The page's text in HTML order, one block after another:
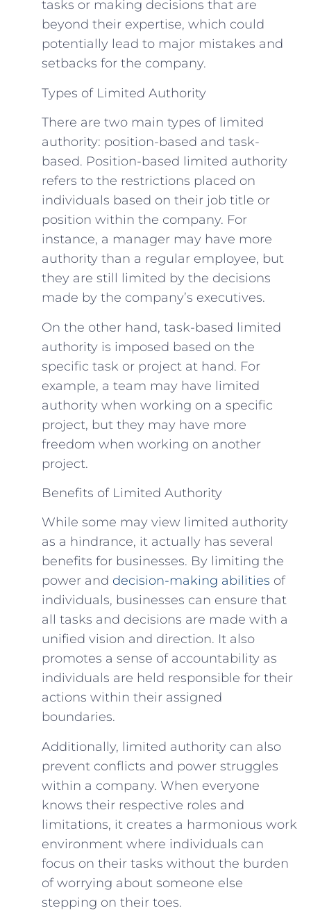
tasks or making decisions that are
beyond their expertise, which could
potentially lead to major mistakes and
setbacks for the company.
Types of Limited Authority
There are two main types of limited
authority: position-based and task-
based. Position-based limited authority
refers to the restrictions placed on
individuals based on their job title or
position within the company. For
instance, a manager may have more
authority than a regular employee, but
they are still limited by the decisions
made by the company’s executives.
On the other hand, task-based limited
authority is imposed based on the
specific task or project at hand. For
example, a team may have limited
authority when working on a specific
project, but they may have more
freedom when working on another
project.
Benefits of Limited Authority
While some may view limited authority
as a hindrance, it actually has several
benefits for businesses. By limiting the
power and decision-making abilities of
individuals, businesses can ensure that
all tasks and decisions are made with a
unified vision and direction. It also
promotes a sense of accountability as
individuals are held responsible for their
actions within their assigned
boundaries.
Additionally, limited authority can also
prevent conflicts and power struggles
within a company. When everyone
knows their respective roles and
limitations, it creates a harmonious work
environment where individuals can
focus on their tasks without the burden
of worrying about someone else
stepping on their toes.